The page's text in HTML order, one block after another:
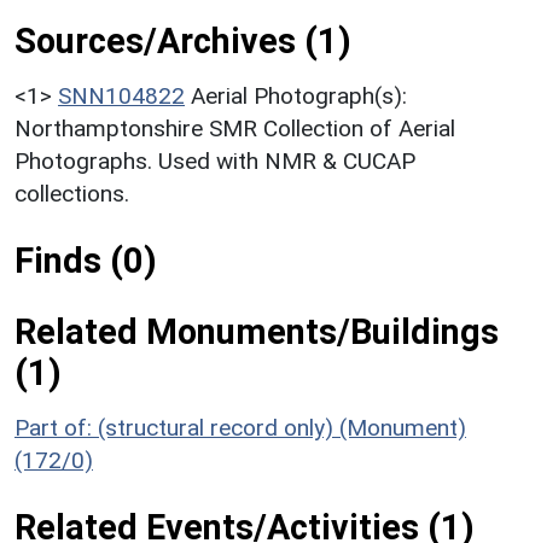
Sources/Archives (1)
<1> SNN104822 Aerial Photograph(s):
Northamptonshire SMR Collection of Aerial
Photographs. Used with NMR & CUCAP
collections.
Finds (0)
Related Monuments/Buildings
(1)
Part of: (structural record only) (Monument)
(172/0)
Related Events/Activities (1)